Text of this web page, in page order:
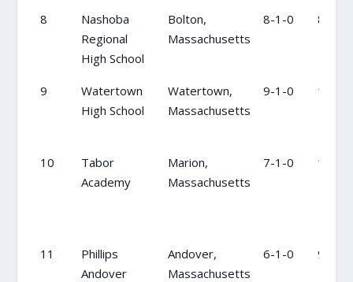
8
Nashoba
Regional
High School
Bolton,
Massachusetts
8-1-0 8
9
Watertown
High School
Watertown,
Massachusetts
9-1-0 16
10
Tabor
Academy
Marion,
Massachusetts
7-1-0 18
11
Phillips
Andover
Andover,
Massachusetts
6-1-0 9